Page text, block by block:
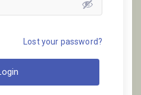
Lost your password?